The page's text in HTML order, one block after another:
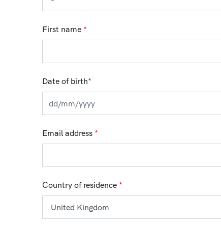
First name *
Date of birth*
Email address *
Country of residence *